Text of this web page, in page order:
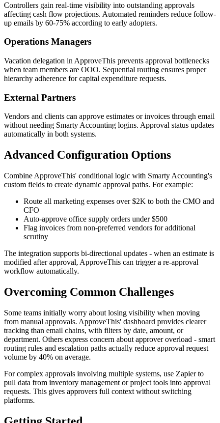
Controllers gain real-time visibility into outstanding approvals
affecting cash flow projections. Automated reminders reduce follow-
up emails by 60-75% according to early adopters.
Operations Managers
Vacation delegation in ApproveThis prevents approval bottlenecks
when team members are OOO. Sequential routing ensures proper
hierarchy adherence for capital expenditure requests.
External Partners
Vendors and clients can approve estimates or invoices through email
without needing Smarty Accounting logins. Approval status updates
automatically in both systems.
Advanced Configuration Options
Combine ApproveThis' conditional logic with Smarty Accounting's
custom fields to create dynamic approval paths. For example:
Route all marketing expenses over $2K to both the CMO and
CFO
Auto-approve office supply orders under $500
Flag invoices from non-preferred vendors for additional
scrutiny
The integration supports bi-directional updates - when an estimate is
modified after approval, ApproveThis can trigger a re-approval
workflow automatically.
Overcoming Common Challenges
Some teams initially worry about losing visibility when moving
from manual approvals. ApproveThis' dashboard provides clearer
tracking than email chains, with filters by date, amount, or
department. Others express concern about approver overload - smart
routing rules and escalation paths actually reduce approval request
volume by 40% on average.
For complex approvals involving multiple systems, use Zapier to
pull data from inventory management or project tools into approval
requests. This gives approvers full context without switching
platforms.